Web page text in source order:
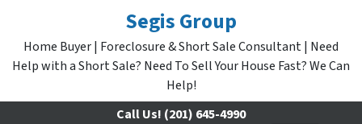
Segis Group
Home Buyer | Foreclosure & Short Sale Consultant | Need
Help with a Short Sale? Need To Sell Your House Fast? We Can
Help!
Call Us! (201) 645-4990